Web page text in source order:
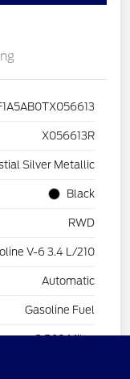
X056613R
Silver Metallic
Black
RWD
V-6 3.4 L/210
Automatic
Gasoline Fuel
3,569 Miles